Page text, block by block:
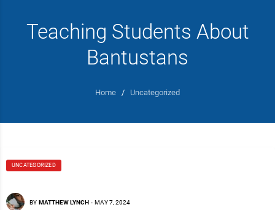
Teaching Students About
Bantustans
Home / Uncategorized
UNCATEGORIZED
BY MATTHEW LYNCH - MAY 7, 2024